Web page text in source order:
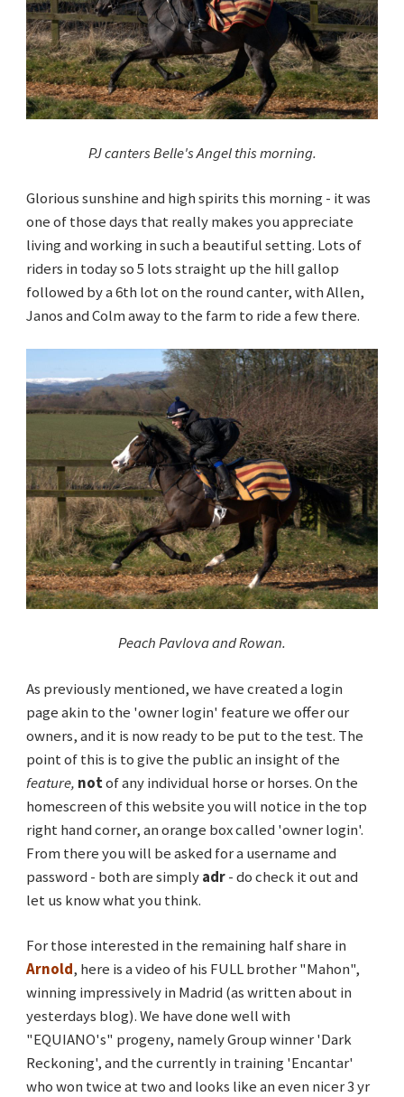
PJ canters Belle's Angel this morning.
Glorious sunshine and high spirits this morning - it was
one of those days that really makes you appreciate
living and working in such a beautiful setting. Lots of
riders in today so 5 lots straight up the hill gallop
followed by a 6th lot on the round canter, with Allen,
Janos and Colm away to the farm to ride a few there.
Peach Pavlova and Rowan.
As previously mentioned, we have created a login
page akin to the 'owner login' feature we offer our
owners, and it is now ready to be put to the test. The
point of this is to give the public an insight of the
feature, notof any individual horse or horses. On the
homescreen of this website you will notice in the top
right hand corner, an orange box called 'owner login'.
From there you will be asked for a username and
password - both are simplyadr- do check it out and
let us know what you think.
For those interested in the remaining half share in
Arnold, here is a video of his FULL brother "Mahon",
winning impressively in Madrid (as written about in
yesterdays blog). We have done well with
"EQUIANO's" progeny, namely Group winner 'Dark
Reckoning', and the currently in training 'Encantar'
who won twice at two and looks like an even nicer 3 yr